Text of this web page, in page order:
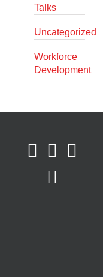
Talks
Uncategorized
Workforce
Development